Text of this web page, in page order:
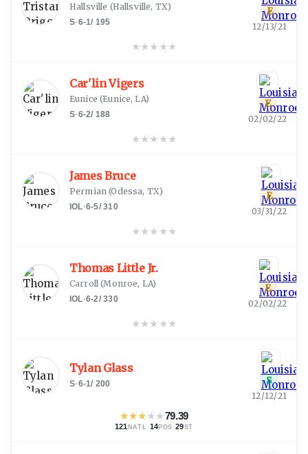
Hallsville (Hallsville, TX)
S·6-1/ 195
★★★ ★★
E
12/13/21
Car'lin Vigers
Eunice (Eunice, LA)
S·6-2/ 188
★★★ ★★
E
02/02/22
James Bruce
Permian (Odessa, TX)
IOL·6-5/310
★★★ ★★
E
03/31/22
Thomas Little Jr.
Carroll (Monroe, LA)
IOL·6-2/330
★★★ ★★
E
02/02/22
Tylan Glass
S·6-1/ 200
★★★★★79.39
121 NATL · 14POS ·29ST
S
12/12/21